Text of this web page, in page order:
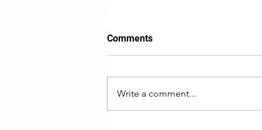
Comments
Write a comment...